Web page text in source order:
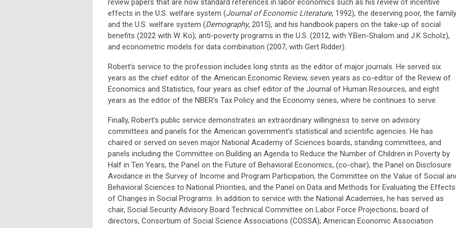
review papers that are now standard references in labor economics such as his review of incentive
effects in the U.S. welfare system (Journal of Economic Literature, 1992), the deserving poor, the family
and the U.S. welfare system (Demography, 2015), and his handbook papers on the take-up of social
benefits (2022 with W. Ko), anti-poverty programs in the U.S. (2012, with Y.Ben-Shalom and J.K Scholz),
and econometric models for data combination (2007, with Gert Ridder).
Robert’s service to the profession includes long stints as the editor of major journals. He served six
years as the chief editor of the American Economic Review, seven years as co-editor of the Review of
Economics and Statistics, four years as chief editor of the Journal of Human Resources, and eight
years as the editor of the NBER’s Tax Policy and the Economy series, where he continues to serve.
Finally, Robert’s public service demonstrates an extraordinary willingness to serve on advisory
committees and panels for the American government’s statistical and scientific agencies. He has
chaired or served on seven major National Academy of Sciences boards, standing committees, and
panels including the Committee on Building an Agenda to Reduce the Number of Children in Poverty by
Half in Ten Years, the Panel on the Future of Behavioral Economics, (co-chair), the Panel on Disclosure
Avoidance in the Survey of Income and Program Participation, the Committee on the Value of Social
Behavioral Sciences to National Priorities, and the Panel on Data and Methods for Evaluating the Effects
of Changes in Social Programs. In addition to service with the National Academies, he has served as
chair, Social Security Advisory Board Technical Committee on Labor Force Projections; board of
directors, Consortium of Social Science Associations (COSSA); American Economic Association